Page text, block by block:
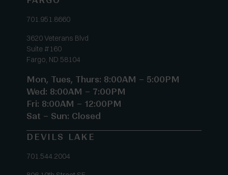
701.951.8660
3620 Veterans Blvd
Suite #160
Fargo, ND 58104
Mon, Tues, Thurs: 8:00AM – 5:00PM
Wed: 8:00AM – 7:00PM
Fri: 8:00AM – 12:00PM
Sat – Sun: Closed
DEVILS LAKE
701.544.2004